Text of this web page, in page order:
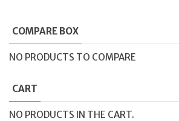
COMPARE BOX
NO PRODUCTS TO COMPARE
CART
NO PRODUCTS IN THE CART.